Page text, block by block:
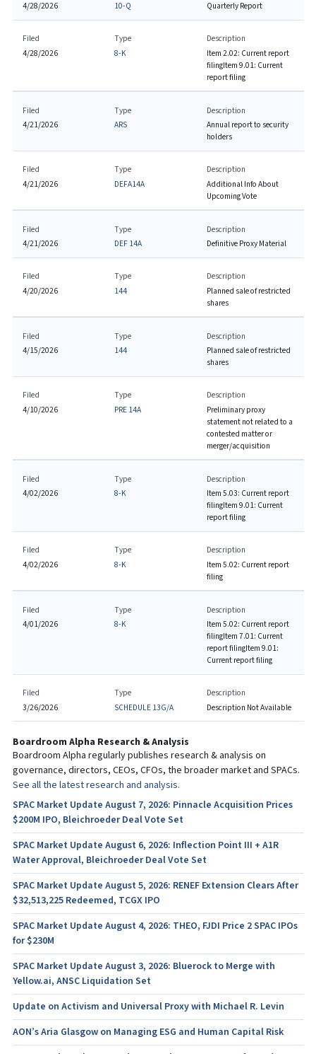
4/28/2026
10-Q
Quarterly Report
Filed
4/28/2026
Type
8-K
Description
Item 2.02: Current report
filingItem 9.01: Current
report filing
Filed
4/21/2026
Type
ARS
Description
Annual report to security
holders
Filed
4/21/2026
Type
DEFA14A
Description
Additional Info About
Upcoming Vote
Filed
4/21/2026
Type
DEF 14A
Description
Definitive Proxy Material
Filed
4/20/2026
Type
144
Description
Planned sale of restricted
shares
Filed
4/15/2026
Type
144
Description
Planned sale of restricted
shares
Filed
4/10/2026
Type
PRE 14A
Description
Preliminary proxy
statement not related to a
contested matter or
merger/acquisition
Filed
4/02/2026
Type
8-K
Description
Item 5.03: Current report
filingItem 9.01: Current
report filing
Filed
4/02/2026
Type
8-K
Description
Item 5.02: Current report
filing
Filed
4/01/2026
Type
8-K
Description
Item 5.02: Current report
filingItem 7.01: Current
report filingItem 9.01:
Current report filing
Filed
3/26/2026
Type
SCHEDULE 13G/A
Description
Description Not Available
Boardroom Alpha Research & Analysis
Boardroom Alpha regularly publishes research & analysis on
governance, directors, CEOs, CFOs, the broader market and SPACs.
See all the latest research and analysis.
SPAC Market Update August 7, 2026: Pinnacle Acquisition Prices
$200M IPO, Bleichroeder Deal Vote Set
SPAC Market Update August 6, 2026: Inflection Point III + A1R
Water Approval, Bleichroeder Deal Vote Set
SPAC Market Update August 5, 2026: RENEF Extension Clears After
$32,513,225 Redeemed, TCGX IPO
SPAC Market Update August 4, 2026: THEO, FJDI Price 2 SPAC IPOs
for $230M
SPAC Market Update August 3, 2026: Bluerock to Merge with
Yellow.ai, ANSC Liquidation Set
Update on Activism and Universal Proxy with Michael R. Levin
AON’s Aria Glasgow on Managing ESG and Human Capital Risk